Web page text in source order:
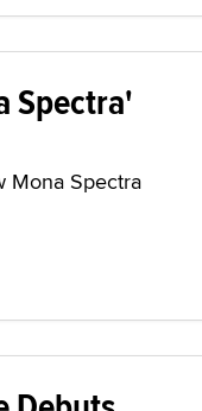
Spectra'
Mona Spectra